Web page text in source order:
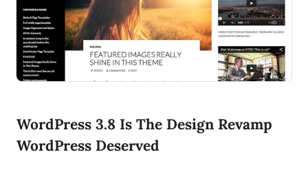
WordPress 3.8 Is The Design Revamp
WordPress Deserved